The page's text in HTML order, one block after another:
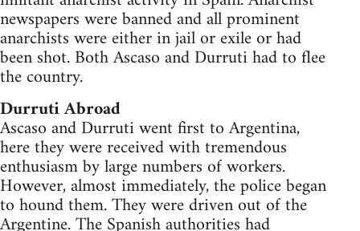
newspapers were banned and all prominent
anarchists were either in jail or exile or had
been shot. Both Ascaso and Durruti had to flee
the country.
Durruti Abroad
Ascaso and Durruti went first to Argentina,
here they were received with tremendous
enthusiasm by large numbers of workers.
However, almost immediately, the police began
to hound them. They were driven out of the